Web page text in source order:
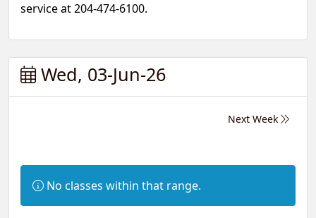
service at 204-474-6100.
Wed, 03-Jun-26
Next Week
Information:
No classes within that range.